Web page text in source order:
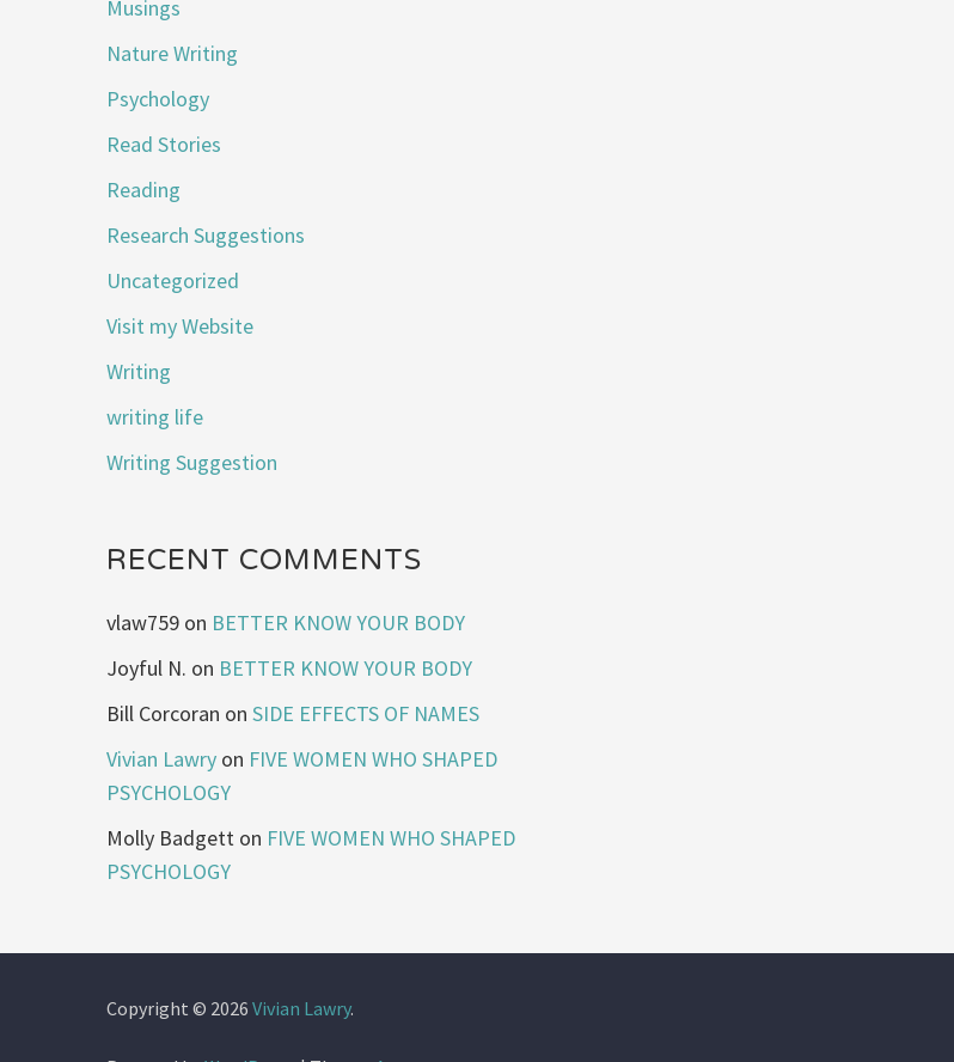
Musings
Nature Writing
Psychology
Read Stories
Reading
Research Suggestions
Uncategorized
Visit my Website
Writing
writing life
Writing Suggestion
RECENT COMMENTS
vlaw759 on BETTER KNOW YOUR BODY
Joyful N. on BETTER KNOW YOUR BODY
Bill Corcoran onSIDE EFFECTS OF NAMES
Vivian Lawry on FIVE WOMEN WHO SHAPED
PSYCHOLOGY
Molly Badgett on FIVE WOMEN WHO SHAPED
PSYCHOLOGY
Copyright © 2026Vivian Lawry.